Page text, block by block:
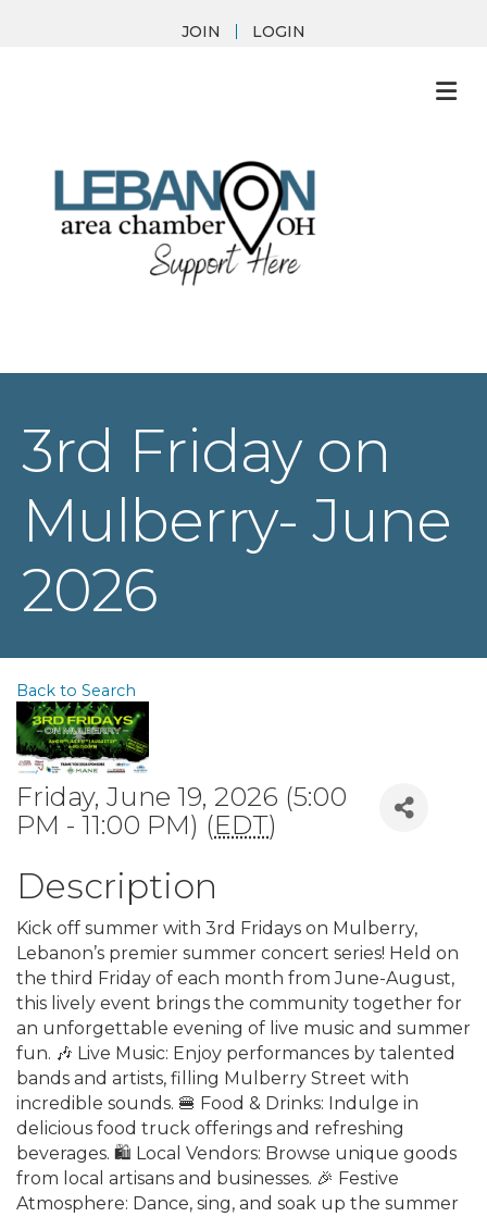
JOIN LOGIN
3rd Friday on
Mulberry- June
2026
Back to Search
Friday, June 19, 2026 (5:00
PM - 11:00 PM) (EDT)
Description
Kick off summer with 3rd Fridays on Mulberry,
Lebanon’s premier summer concert series! Held on
the third Friday of each month from June-August,
this lively event brings the community together for
an unforgettable evening of live music and summer
fun. 🎶 Live Music: Enjoy performances by talented
bands and artists, filling Mulberry Street with
incredible sounds. 🍔 Food & Drinks: Indulge in
delicious food truck offerings and refreshing
beverages. 🛍️ Local Vendors: Browse unique goods
from local artisans and businesses. 🎉 Festive
Atmosphere: Dance, sing, and soak up the summer